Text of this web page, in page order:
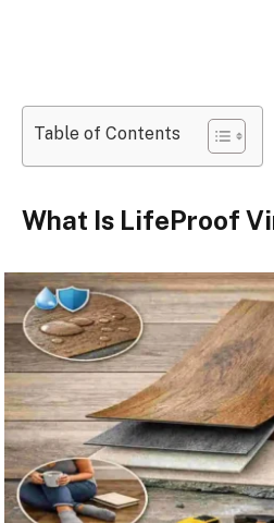
Table of Contents
What Is LifeProof